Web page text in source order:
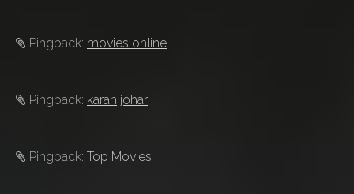
Pingback: movies online
Pingback: karan johar
Pingback: Top Movies